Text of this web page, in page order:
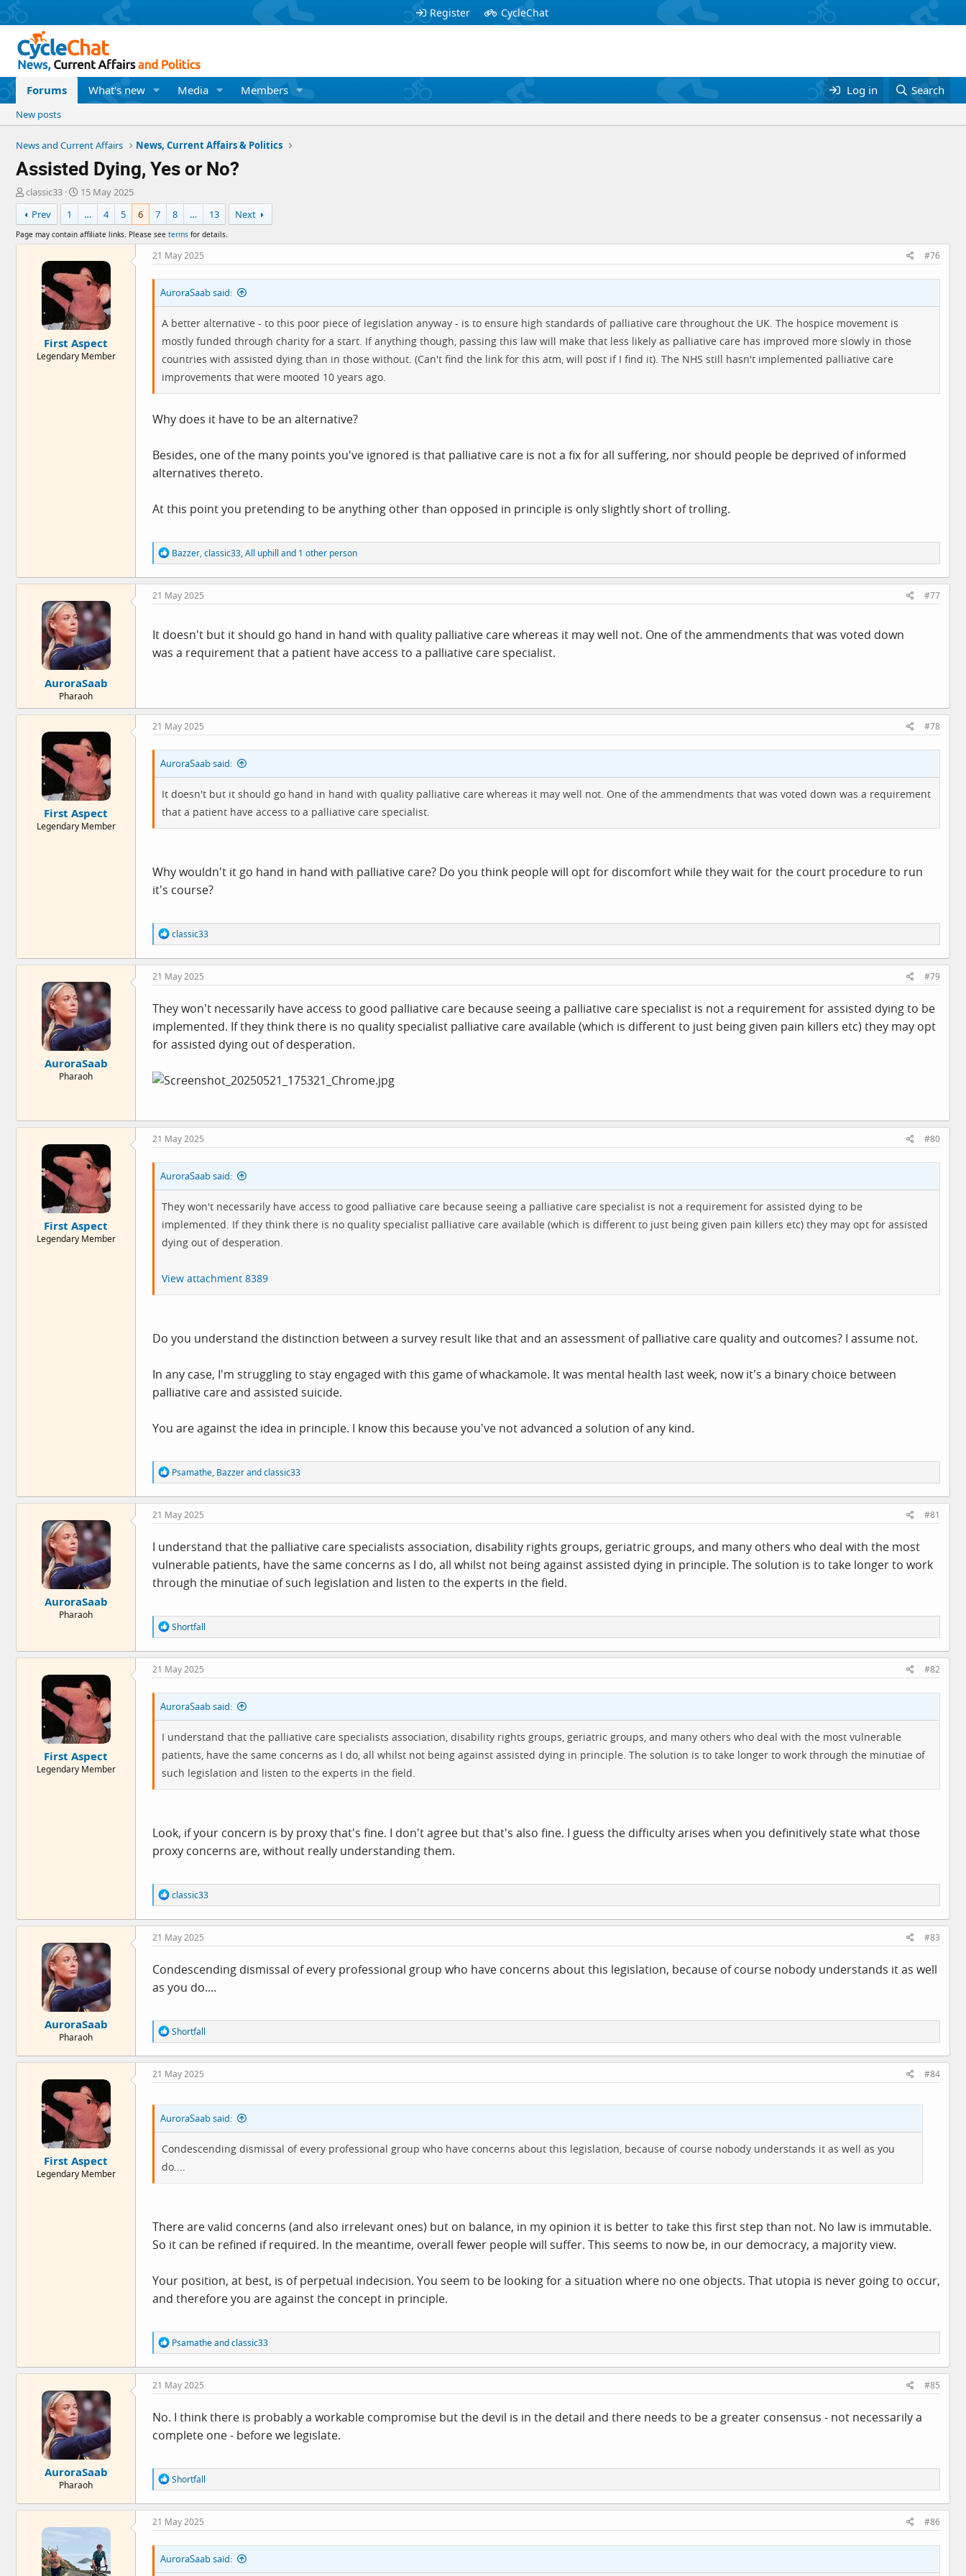
Register CycleChat
Forums What's new Media Members Log in Search
New posts
News and Current Affairs News, Current Affairs & Politics
Assisted Dying, Yes or No?
T
h
r
a
classic33
S
t
t
a
t
e
15 May 2025
Prev
1 … 4 5 6 7 8 … 13 Next
Page may contain affiliate links. Please see terms for details.
First Aspect
Legendary Member
21 May 2025 #76
AuroraSaab said:
A better alternative - to this poor piece of legislation anyway - is to ensure high standards of palliative care throughout the UK. The hospice movement is
mostly funded through charity for a start. If anything though, passing this law will make that less likely as palliative care has improved more slowly in those
countries with assisted dying than in those without. (Can't find the link for this atm, will post if I find it). The NHS still hasn't implemented palliative care
improvements that were mooted 10 years ago.
Why does it have to be an alternative?
Besides, one of the many points you've ignored is that palliative care is not a fix for all suffering, nor should people be deprived of informed
alternatives thereto.
At this point you pretending to be anything other than opposed in principle is only slightly short of trolling.
R
e
a
c
t
n
:
Bazzer,classic33,All uphill and 1 other person
AuroraSaab
Pharaoh
21 May 2025 #77
It doesn't but it should go hand in hand with quality palliative care whereas it may well not. One of the ammendments that was voted down
was a requirement that a patient have access to a palliative care specialist.
First Aspect
Legendary Member
21 May 2025 #78
AuroraSaab said:
It doesn't but it should go hand in hand with quality palliative care whereas it may well not. One of the ammendments that was voted down was a requirement
that a patient have access to a palliative care specialist.
Why wouldn't it go hand in hand with palliative care? Do you think people will opt for discomfort while they wait for the court procedure to run
it's course?
R
e
a
c
t
n
s
classic33
AuroraSaab
Pharaoh
21 May 2025 #79
They won't necessarily have access to good palliative care because seeing a palliative care specialist is not a requirement for assisted dying to be
implemented. If they think there is no quality specialist palliative care available (which is different to just being given pain killers etc) they may opt
for assisted dying out of desperation.
First Aspect
Legendary Member
21 May 2025 #80
AuroraSaab said:
They won't necessarily have access to good palliative care because seeing a palliative care specialist is not a requirement for assisted dying to be
implemented. If they think there is no quality specialist palliative care available (which is different to just being given pain killers etc) they may opt for assisted
dying out of desperation.
View attachment 8389
Do you understand the distinction between a survey result like that and an assessment of palliative care quality and outcomes? I assume not.
In any case, I'm struggling to stay engaged with this game of whackamole. It was mental health last week, now it's a binary choice between
palliative care and assisted suicide.
You are against the idea in principle. I know this because you've not advanced a solution of any kind.
R
e
a
c
t
n
s
Psamathe, Bazzerandclassic33
AuroraSaab
Pharaoh
21 May 2025 #81
I understand that the palliative care specialists association, disability rights groups, geriatric groups, and many others who deal with the most
vulnerable patients, have the same concerns as I do, all whilst not being against assisted dying in principle. The solution is to take longer to work
through the minutiae of such legislation and listen to the experts in the field.
R
e
a
c
t
o
n
s
Shortfall
First Aspect
Legendary Member
21 May 2025 #82
AuroraSaab said:
I understand that the palliative care specialists association, disability rights groups, geriatric groups, and many others who deal with the most vulnerable
patients, have the same concerns as I do, all whilst not being against assisted dying in principle. The solution is to take longer to work through the minutiae of
such legislation and listen to the experts in the field.
Look, if your concern is by proxy that's fine. I don't agree but that's also fine. I guess the difficulty arises when you definitively state what those
proxy concerns are, without really understanding them.
R
e
a
c
t
n
s
classic33
AuroraSaab
Pharaoh
21 May 2025 #83
Condescending dismissal of every professional group who have concerns about this legislation, because of course nobody understands it as well
as you do....
R
e
a
c
t
s
:
Shortfall
First Aspect
Legendary Member
21 May 2025 #84
AuroraSaab said:
Condescending dismissal of every professional group who have concerns about this legislation, because of course nobody understands it as well as you
do....
There are valid concerns (and also irrelevant ones) but on balance, in my opinion it is better to take this first step than not. No law is immutable.
So it can be refined if required. In the meantime, overall fewer people will suffer. This seems to now be, in our democracy, a majority view.
Your position, at best, is of perpetual indecision. You seem to be looking for a situation where no one objects. That utopia is never going to occur,
and therefore you are against the concept in principle.
R
e
a
c
t
o
n
s
Psamatheandclassic33
AuroraSaab
Pharaoh
21 May 2025 #85
No. I think there is probably a workable compromise but the devil is in the detail and there needs to be a greater consensus - not necessarily a
complete one - before we legislate.
R
e
a
c
t
o
n
s
Shortfall
21 May 2025 #86
AuroraSaab said: